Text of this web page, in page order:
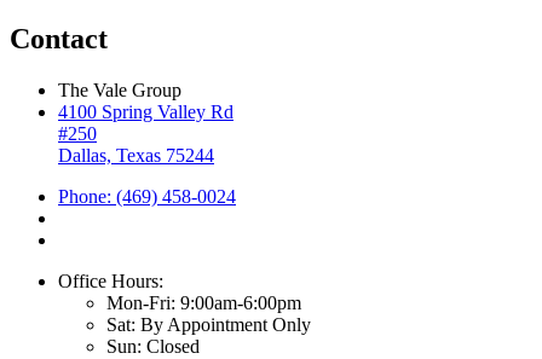
Contact
The Vale Group
4100 Spring Valley Rd
#250
Dallas, Texas 75244
Phone: (469) 458-0024
Office Hours:
Mon-Fri: 9:00am-6:00pm
Sat: By Appointment Only
Sun: Closed